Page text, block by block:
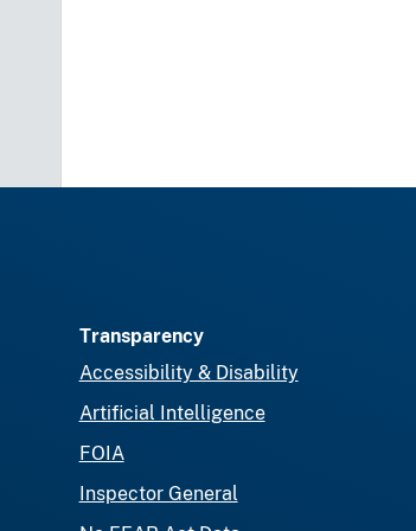
Transparency
Accessibility & Disability
Artificial Intelligence
FOIA
Inspector General